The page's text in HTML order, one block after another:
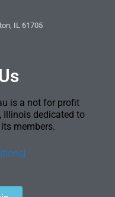
IL 61705
is a not for profit
dedicated to
members.